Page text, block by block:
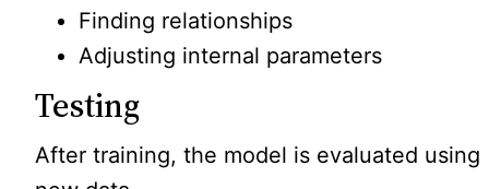
Finding relationships
Adjusting internal parameters
Testing
After training, the model is evaluated using